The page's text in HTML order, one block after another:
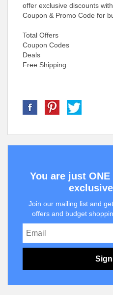
offer exclusive discounts
Coupon & Promo Code for
Total Offers
Coupon Codes
Deals
Free Shipping
You are just
Join our mailing list and
offers and budget